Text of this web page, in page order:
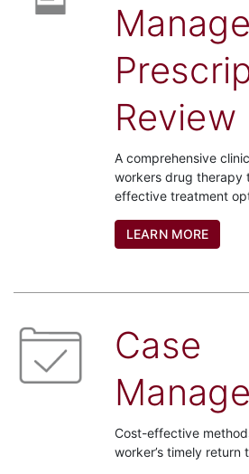
Review
A comprehensive
workers drug therapy
effective treatment
LEARN MORE
Case
Cost-effective
worker’s timely return